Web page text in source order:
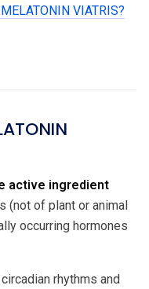
VIATRIS?
active ingredient
(not of plant or animal
occurring hormones
rhythms and